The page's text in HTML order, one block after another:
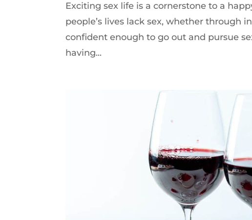
Exciting sex life is a cornerstone to a
people’s lives lack sex, whether through
confident enough to go out and pursue
having...